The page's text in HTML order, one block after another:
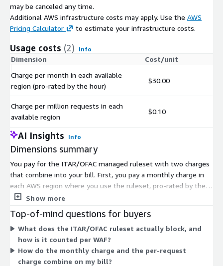
may be canceled any time.
Additional AWS infrastructure costs may apply. Use the AWS
Pricing Calculator
to estimate your infrastructure costs.
Usage costs (2) Info
Dimension
Cost/unit
Charge per month in each available
region (pro-rated by the hour)
$30.00
Charge per million requests in each
available region
$0.10
AI Insights Info
Dimensions summary
You pay for the ITAR/OFAC managed ruleset with two charges
that combine into your bill. First, you pay a monthly charge in
each AWS region where you use the ruleset, pro-rated by the
hour. Second, you pay per million requests processed in each
multiple load balancers adds no extra charge. You can start or
end the subscription anytime, but charges continue until you
remove the ruleset from each Web ACL. These charges are
separate from your AWS Web ACL usage costs.
Show more
Top-of-mind questions for buyers
What does the ITAR/OFAC ruleset actually block, and
how is it counted per WAF?
How do the monthly charge and the per-request
charge combine on my bill?